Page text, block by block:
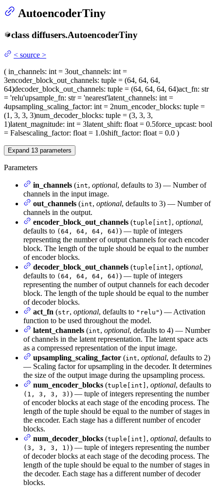
AutoencoderTiny
class diffusers.AutoencoderTiny
< source >
( in_channels: int = 3out_channels: int =
3encoder_block_out_channels: tuple = (64, 64, 64,
64)decoder_block_out_channels: tuple = (64, 64, 64, 64)act_fn: str
= 'relu'upsample_fn: str = 'nearest'latent_channels: int =
4upsampling_scaling_factor: int = 2num_encoder_blocks: tuple =
(1, 3, 3, 3)num_decoder_blocks: tuple = (3, 3, 3,
1)latent_magnitude: int = 3latent_shift: float = 0.5force_upcast: bool
= Falsescaling_factor: float = 1.0shift_factor: float = 0.0 )
Expand 13 parameters
Parameters
in_channels (int, optional, defaults to 3) — Number of
channels in the input image.
out_channels (int, optional, defaults to 3) — Number of
channels in the output.
encoder_block_out_channels (tuple[int] , optional,
defaults to (64, 64, 64, 64) ) — tuple of integers
representing the number of output channels for each encoder
block. The length of the tuple should be equal to the number
of encoder blocks.
decoder_block_out_channels (tuple[int] , optional,
defaults to (64, 64, 64, 64) ) — tuple of integers
representing the number of output channels for each decoder
block. The length of the tuple should be equal to the number
of decoder blocks.
act_fn (str, optional, defaults to "relu") — Activation
function to be used throughout the model.
latent_channels (int, optional, defaults to 4) — Number
of channels in the latent representation. The latent space acts
as a compressed representation of the input image.
upsampling_scaling_factor (int, optional, defaults to 2)
— Scaling factor for upsampling in the decoder. It determines
the size of the output image during the upsampling process.
num_encoder_blocks (tuple[int] , optional, defaults to
(1, 3, 3, 3) ) — tuple of integers representing the number
of encoder blocks at each stage of the encoding process. The
length of the tuple should be equal to the number of stages in
the encoder. Each stage has a different number of encoder
blocks.
num_decoder_blocks (tuple[int] , optional, defaults to
(3, 3, 3, 1) ) — tuple of integers representing the number
of decoder blocks at each stage of the decoding process. The
length of the tuple should be equal to the number of stages in
the decoder. Each stage has a different number of decoder
blocks.